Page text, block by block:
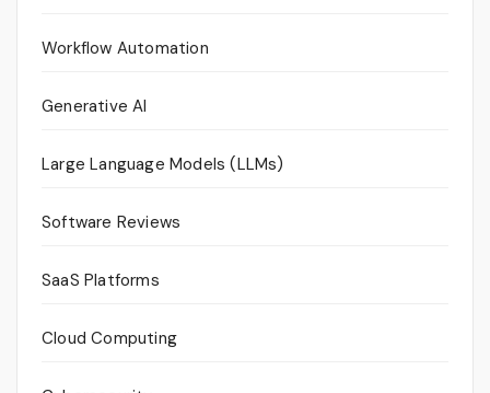
Workflow Automation
Generative AI
Large Language Models (LLMs)
Software Reviews
SaaS Platforms
Cloud Computing